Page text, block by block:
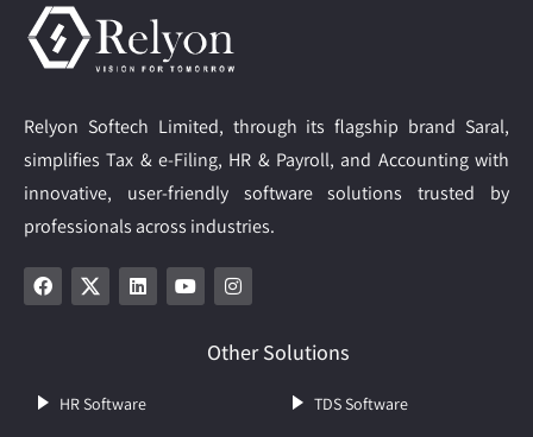
Relyon Softech Limited, through its flagship brand Saral,
simplifies Tax & e-Filing, HR & Payroll, and Accounting with
innovative, user-friendly software solutions trusted by
professionals across industries.
Other Solutions
HR Software TDS Software